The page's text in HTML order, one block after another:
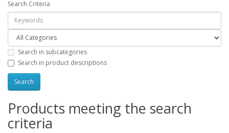
Search Criteria
Search in subcategories
Search in product descriptions
Products meeting the search
criteria